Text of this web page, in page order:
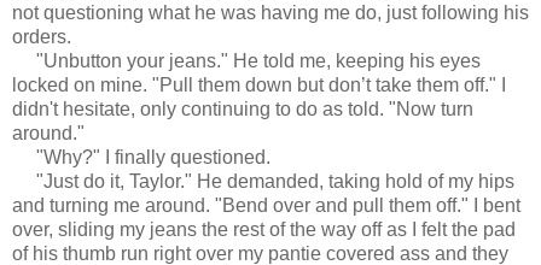
not questioning what he was having me do, just following his
orders.
"Unbutton your jeans." He told me, keeping his eyes
locked on mine. "Pull them down but don’t take them off." I
didn't hesitate, only continuing to do as told. "Now turn
around."
"Why?" I finally questioned.
"Just do it, Taylor." He demanded, taking hold of my hips
and turning me around. "Bend over and pull them off." I bent
over, sliding my jeans the rest of the way off as I felt the pad
of his thumb run right over my pantie covered ass and they